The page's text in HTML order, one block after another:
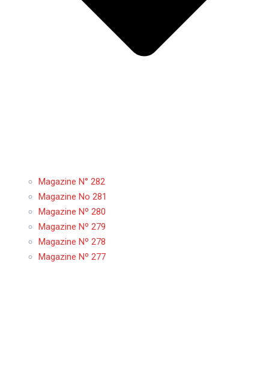
Magazine N° 282
Magazine No 281
Magazine Nº 280
Magazine Nº 279
Magazine Nº 278
Magazine Nº 277